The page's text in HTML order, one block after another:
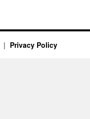
Privacy Policy